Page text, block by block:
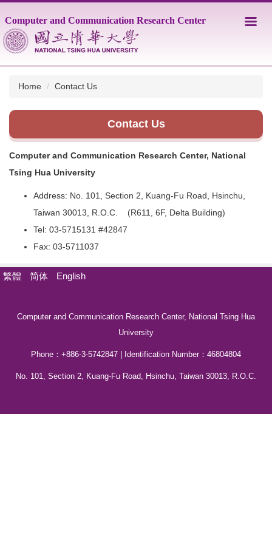
to
the
main
Computer and Communication Research Center
Home Contact Us
Contact Us
Computer and Communication Research Center, National
Tsing Hua University
Address: No. 101, Section 2, Kuang-Fu Road, Hsinchu,
Taiwan 30013, R.O.C. (R611, 6F, Delta Building)
Tel: 03-5715131 #42847
Fax: 03-5711037
繁體 简体 English
Computer and Communication Research Center, National Tsing Hua
University
Phone：+886-3-5742847 | Identification Number：46804804
No. 101, Section 2, Kuang-Fu Road, Hsinchu, Taiwan 30013, R.O.C.